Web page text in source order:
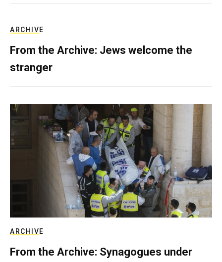
ARCHIVE
From the Archive: Jews welcome the
stranger
ARCHIVE
From the Archive: Synagogues under